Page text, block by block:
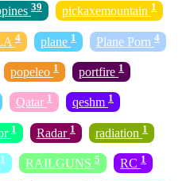
39 pickaxemountain 1
4 plane 1 Plane Porn 4
popeleo 1 portfire 1
Qatar 1 qeshm 1
1 Radar 1 radiation 1
1 RAILGUNS 5 RC 1